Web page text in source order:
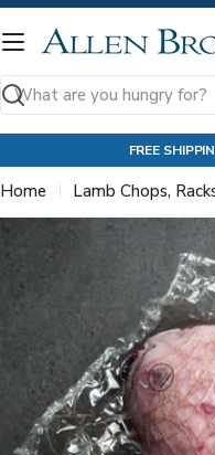
Skip
to
Search
FREE
Home Lamb Chops,
Skip
to
product
information